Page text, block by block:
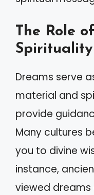
The Role
Spirituality
Dreams serve
material and
provide
Many cultures
you to divine
instance,
viewed